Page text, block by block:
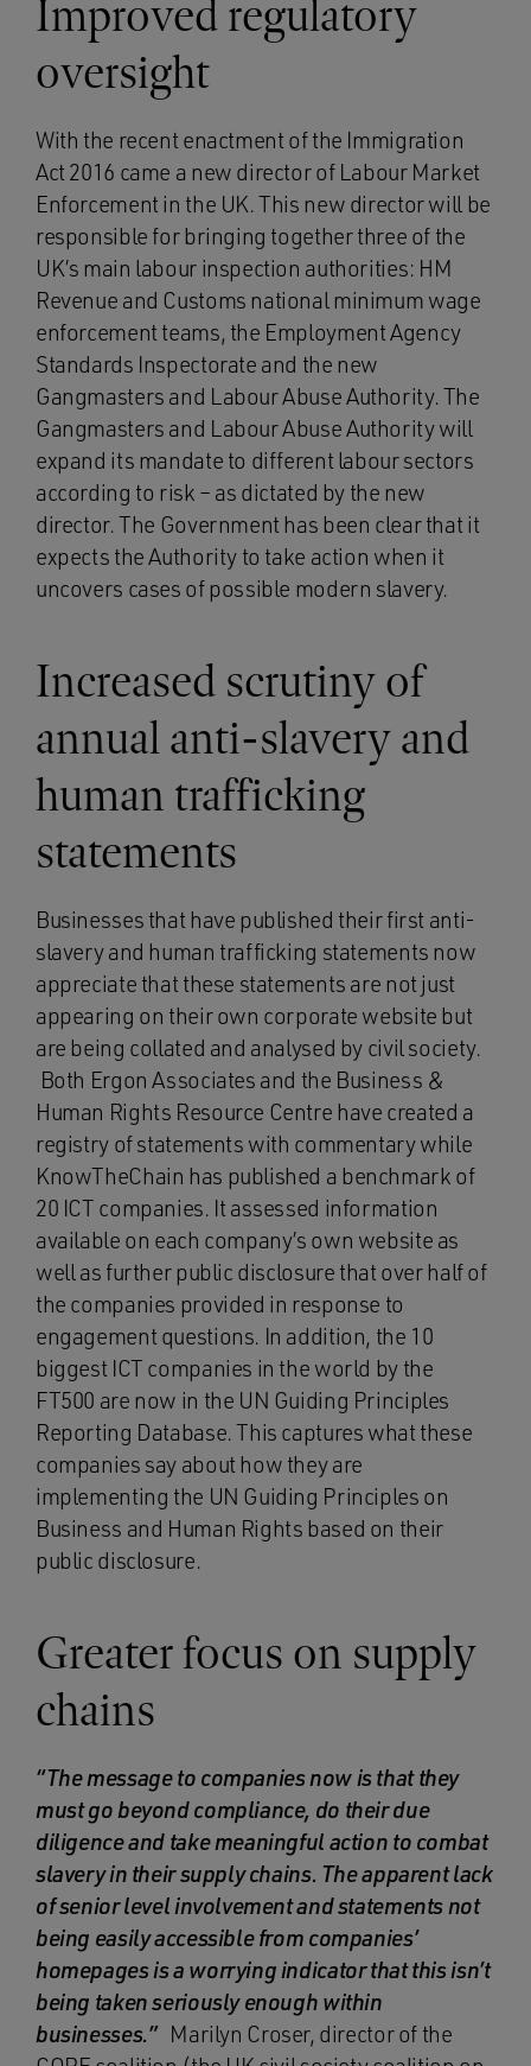
Improved regulatory
oversight
With the recent enactment of the Immigration
Act 2016 came a new director of Labour Market
Enforcement in the UK. This new director will be
responsible for bringing together three of the
UK’s main labour inspection authorities: HM
Revenue and Customs national minimum wage
enforcement teams, the Employment Agency
Standards Inspectorate and the new
Gangmasters and Labour Abuse Authority. The
Gangmasters and Labour Abuse Authority will
expand its mandate to different labour sectors
according to risk – as dictated by the new
director. The Government has been clear that it
expects the Authority to take action when it
uncovers cases of possible modern slavery.
Increased scrutiny of
annual anti-slavery and
human trafficking
statements
Businesses that have published their first anti-
slavery and human trafficking statements now
appreciate that these statements are not just
appearing on their own corporate website but
are being collated and analysed by civil society.
Both Ergon Associates and the Business &
Human Rights Resource Centre have created a
registry of statements with commentary while
KnowTheChain has published a benchmark of
20 ICT companies. It assessed information
available on each company’s own website as
well as further public disclosure that over half of
the companies provided in response to
engagement questions. In addition, the 10
biggest ICT companies in the world by the
FT500 are now in the UN Guiding Principles
Reporting Database. This captures what these
companies say about how they are
implementing the UN Guiding Principles on
Business and Human Rights based on their
public disclosure.
Greater focus on supply
chains
“The message to companies now is that they
must go beyond compliance, do their due
diligence and take meaningful action to combat
slavery in their supply chains. The apparent lack
of senior level involvement and statements not
being easily accessible from companies’
homepages is a worrying indicator that this isn’t
being taken seriously enough within
businesses.” Marilyn Croser, director of the